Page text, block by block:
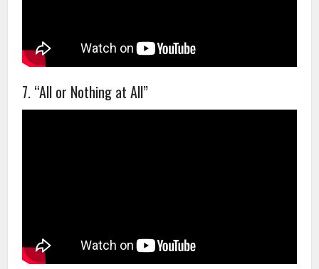
7. “All or Nothing at All”